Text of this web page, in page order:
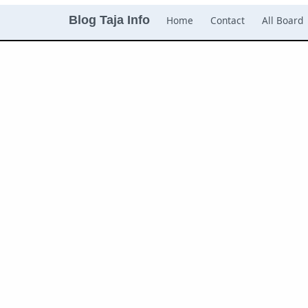
Blog Taja Info Home Contact All Board